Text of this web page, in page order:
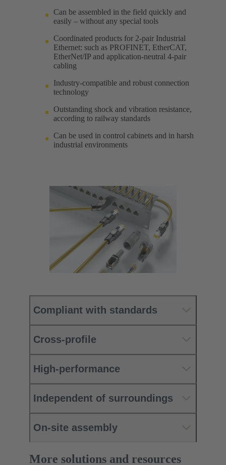
Can be assembled in the field quickly and
easily – without any special tools
Coordinated products for 2-pair Industrial
Ethernet: such as PROFINET, EtherCAT,
EtherNet/IP and application-neutral 4-pair
cabling
Industry-compatible and robust connection
technology
Outstanding shock and vibration resistance,
according to railway standards
Can be used in control cabinets and in harsh
industrial environments
Compliant with standards
Cross-profile
High-performance
Independent of surroundings
On-site assembly
More solutions and resources